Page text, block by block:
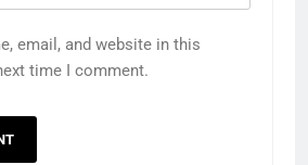
email, and website in this
time I comment.